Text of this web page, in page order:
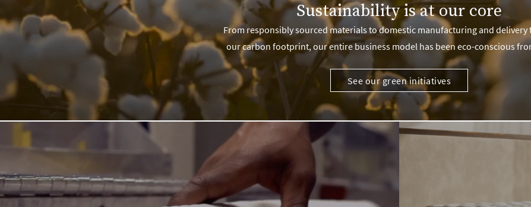
Sustainability is at our core
From responsibly sourced materials to domestic manufacturing and delivery
our carbon footprint, our entire business model has been eco-conscious
See our green initiatives